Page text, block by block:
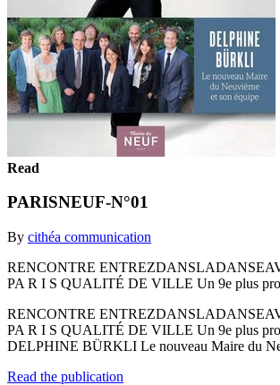
Read
PARISNEUF-N°01
By cithéa communication
RENCONTRE
PA R I S QUALITÉ DE VILLE Un 9e plus
RENCONTRE
PA R I S QUALITÉ DE VILLE Un 9e plus
DELPHINE BÜRKLI Le nouveau Maire du
Read the publication